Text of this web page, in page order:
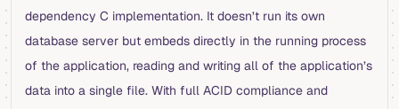
dependency C implementation. It doesn’t run its own
database server but embeds directly in the running process
of the application, reading and writing all of the application’s
data into a single file. With full ACID compliance and